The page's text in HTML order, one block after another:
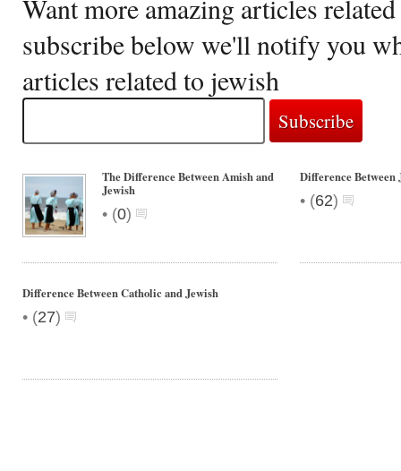
Want more amazing articles
subscribe below we'll notify you
articles related to jewish
The Difference Between Amish and
Jewish
• (0)
Difference Between
• (62)
Difference Between Catholic and Jewish
• (27)